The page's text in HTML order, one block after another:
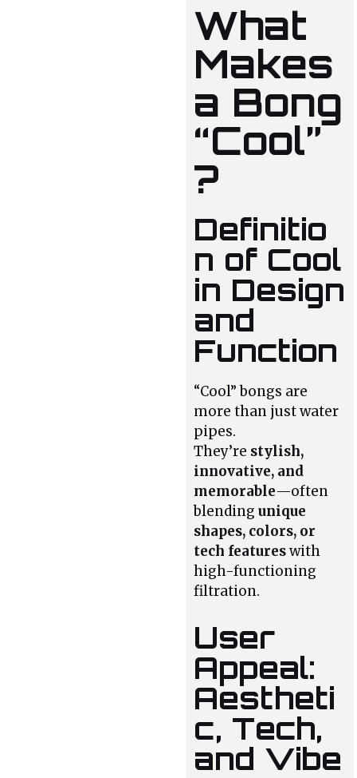
What
Makes
a Bong
“Cool”
?
Definitio
n of Cool
in Design
and
Function
“Cool” bongs are
more than just water
pipes.
They’re stylish,
innovative, and
memorable—often
blendingunique
shapes, colors, or
tech featureswith
high-functioning
filtration.
User
Appeal:
Aestheti
c, Tech,
and Vibe